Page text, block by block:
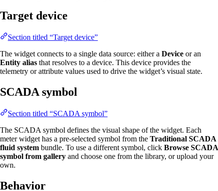
Target device
Section titled “Target device”
The widget connects to a single data source: either a Device or an
Entity alias that resolves to a device. This device provides the
telemetry or attribute values used to drive the widget’s visual state.
SCADA symbol
Section titled “SCADA symbol”
The SCADA symbol defines the visual shape of the widget. Each
meter widget has a pre-selected symbol from the Traditional SCADA
fluid system bundle. To use a different symbol, click Browse SCADA
symbol from gallery and choose one from the library, or upload your
own.
Behavior